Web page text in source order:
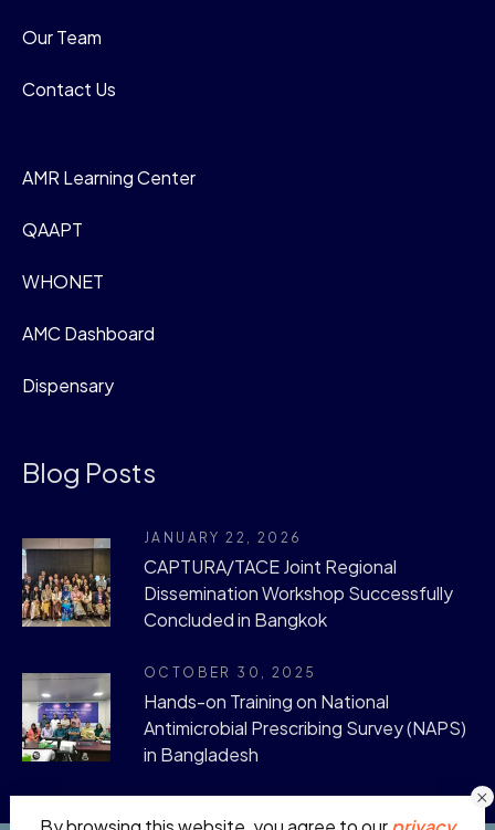
Our Team
Contact Us
AMR Learning Center
QAAPT
WHONET
AMC Dashboard
Dispensary
Blog Posts
JANUARY 22, 2026
CAPTURA/TACE Joint Regional
Dissemination Workshop Successfully
Concluded in Bangkok
OCTOBER 30, 2025
Hands-on Training on National
Antimicrobial Prescribing Survey (NAPS)
in Bangladesh